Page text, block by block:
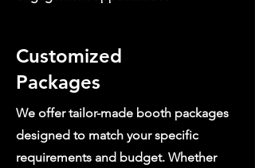
Customized
Packages
We offer tailor-made booth packages
designed to match your specific
requirements and budget. Whether